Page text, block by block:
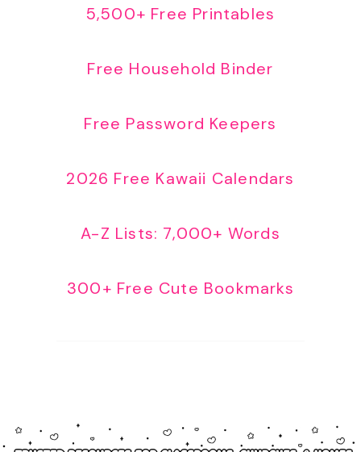
5,500+ Free Printables
Free Household Binder
Free Password Keepers
2026 Free Kawaii Calendars
A-Z Lists: 7,000+ Words
300+ Free Cute Bookmarks